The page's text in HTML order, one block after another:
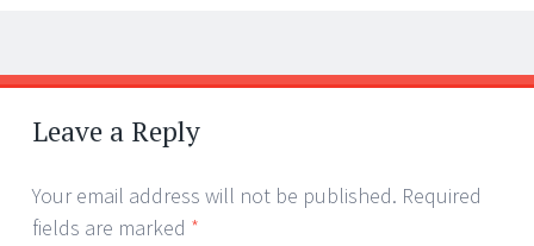
Post
navigation
←
→
Leave a Reply
Your email address will not be published. Required
fields are marked *